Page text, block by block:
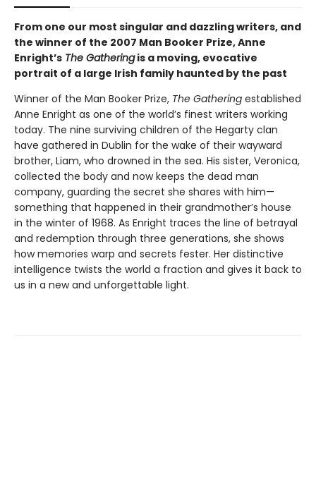
From one our most singular and dazzling writers, and
the winner of the 2007 Man Booker Prize, Anne
Enright’s The Gatheringis a moving, evocative
portrait of a large Irish family haunted by the past
Winner of the Man Booker Prize, The Gathering established
Anne Enright as one of the world’s finest writers working
today. The nine surviving children of the Hegarty clan
have gathered in Dublin for the wake of their wayward
brother, Liam, who drowned in the sea. His sister, Veronica,
collected the body and now keeps the dead man
company, guarding the secret she shares with him—
something that happened in their grandmother’s house
in the winter of 1968. As Enright traces the line of betrayal
and redemption through three generations, she shows
how memories warp and secrets fester. Her distinctive
intelligence twists the world a fraction and gives it back to
us in a new and unforgettable light.